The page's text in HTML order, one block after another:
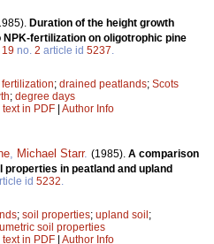
Duration of the height growth
fertilization on oligotrophic pine
19 no. 2 article id 5237
fertilization; drained peatlands; Scots
; degree days
text in PDF | Author Info
Michael Starr. (1985). A comparison
in peatland and upland
id 5232
; soil properties; upland soil;
soil properties
text in PDF | Author Info